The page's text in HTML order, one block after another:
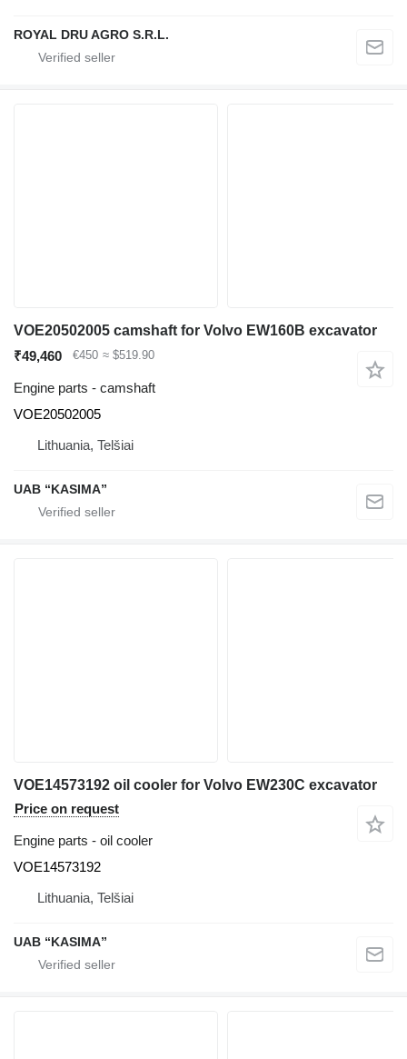
ROYAL DRU AGRO S.R.L.
VOE20502005 camshaft for Volvo EW160B excavator
₹49,460
€450 ≈ $519.90
Engine parts - camshaft
VOE20502005
Lithuania, Telšiai
UAB “KASIMA”
VOE14573192 oil cooler for Volvo EW230C excavator
Price on request
Engine parts - oil cooler
VOE14573192
Lithuania, Telšiai
UAB “KASIMA”